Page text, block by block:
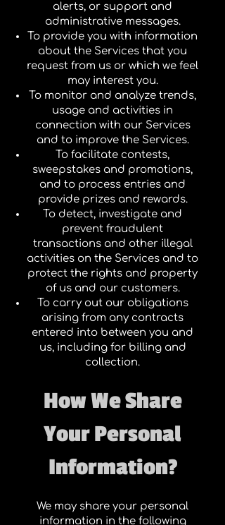
alerts, or support and
administrative messages.
To provide you with information
about the Services that you
request from us or which we feel
may interest you.
To monitor and analyze trends,
usage and activities in
connection with our Services
and to improve the Services.
To facilitate contests,
sweepstakes and promotions,
and to process entries and
provide prizes and rewards.
To detect, investigate and
prevent fraudulent
transactions and other illegal
activities on the Services and to
protect the rights and property
of us and our customers.
To carry out our obligations
arising from any contracts
entered into between you and
us, including for billing and
collection.
How We Share
Your Personal
Information?
We may share your personal
information in the following